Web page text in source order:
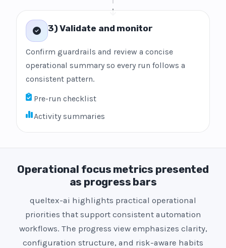
3) Validate and monitor
Confirm guardrails and review a concise
operational summary so every run follows a
consistent pattern.
Pre-run checklist
Activity summaries
Operational focus metrics presented
as progress bars
queltex-ai highlights practical operational
priorities that support consistent automation
workflows. The progress view emphasizes clarity,
configuration structure, and risk-aware habits